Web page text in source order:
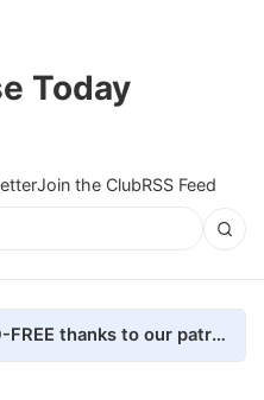
Today
Join the ClubRSS Feed
Universe Today is 100% AD-FREE thanks to our patrons. Here's how we do it